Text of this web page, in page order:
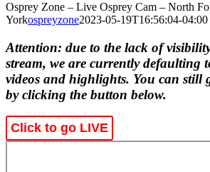
Osprey Zone – Live Osprey Cam – North
Yorkospreyzone2023-05-19T16:56:04-04:00
Attention: due to the lack of
stream, we are currently defaulting
videos and highlights. You can still
by clicking the button below.
Click to go LIVE